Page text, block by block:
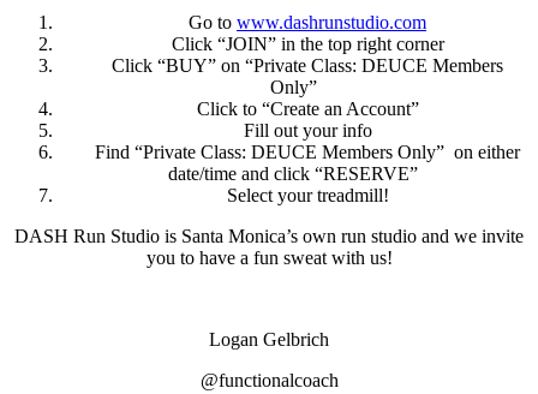
Go to www.dashrunstudio.com
Click “JOIN” in the top right corner
Click “BUY” on “Private Class: DEUCE Members
Only”
Click to “Create an Account”
Fill out your info
Find “Private Class: DEUCE Members Only” on either
date/time and click “RESERVE”
Select your treadmill!
DASH Run Studio is Santa Monica’s own run studio and we invite
you to have a fun sweat with us!
Logan Gelbrich
@functionalcoach